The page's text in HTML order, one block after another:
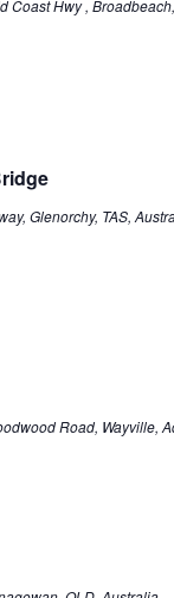
Coast Hwy ,
Glenorchy, TAS,
Road, Wayville,